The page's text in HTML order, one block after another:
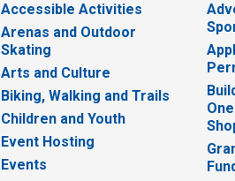
Accessible Activities
Arenas and Outdoor
Skating
Arts and Culture
Biking, Walking and Trails
Children and Youth
Event Hosting
Events